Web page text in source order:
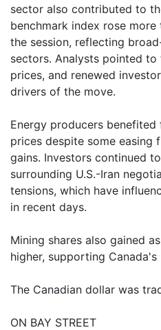
sector also contributed to
benchmark index rose
the session, reflecting
sectors. Analysts pointed
prices, and renewed
drivers of the move.
Energy producers
prices despite some easing
gains. Investors continued
surrounding U.S.-Iran
tensions, which have
in recent days.
Mining shares also gained
higher, supporting
The Canadian dollar was
ON BAY STREET